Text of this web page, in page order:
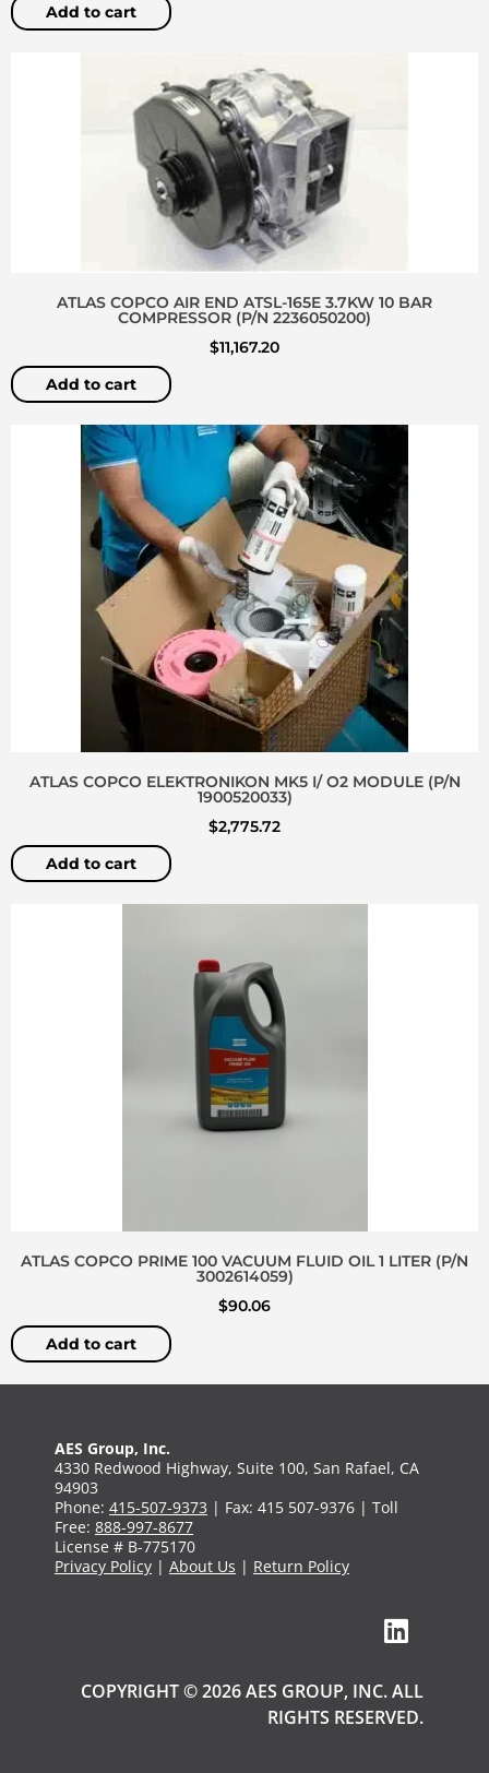
Add to cart
ATLAS COPCO AIR END ATSL-165E 3.7KW 10 BAR
COMPRESSOR (P/N 2236050200)
$11,167.20
Add to cart
ATLAS COPCO ELEKTRONIKON MK5 I/ O2 MODULE (P/N
1900520033)
$2,775.72
Add to cart
ATLAS COPCO PRIME 100 VACUUM FLUID OIL 1 LITER (P/N
3002614059)
$90.06
Add to cart
AES Group, Inc.
4330 Redwood Highway, Suite 100, San Rafael, CA
94903
Phone: 415-507-9373 | Fax: 415 507-9376 | Toll
Free: 888-997-8677
License # B-775170
Privacy Policy | About Us | Return Policy
COPYRIGHT © 2026 AES GROUP, INC. ALL
RIGHTS RESERVED.